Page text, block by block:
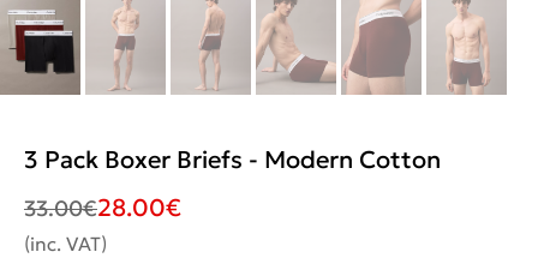
3 Pack Boxer Briefs - Modern Cotton
33.00€28.00€
(inc. VAT)